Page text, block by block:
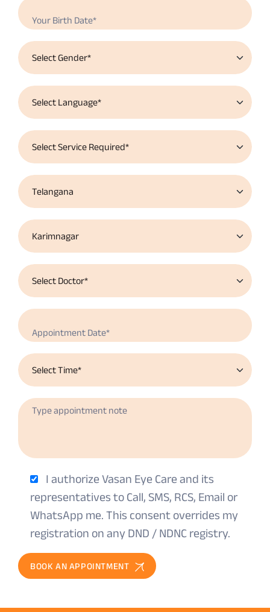
I authorize Vasan Eye Care and its
representatives to Call, SMS, RCS, Email or
WhatsApp me. This consent overrides my
registration on any DND / NDNC registry.
BOOK AN APPOINTMENT